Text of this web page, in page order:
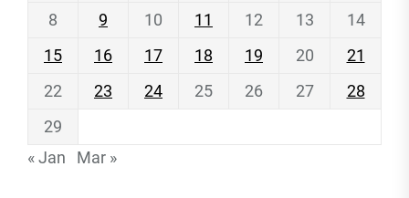
8
9 10 11 12 13
14
15
16 17 18 19 20
21
22
23 24 25 26 27
28
29
« Jan
Mar »